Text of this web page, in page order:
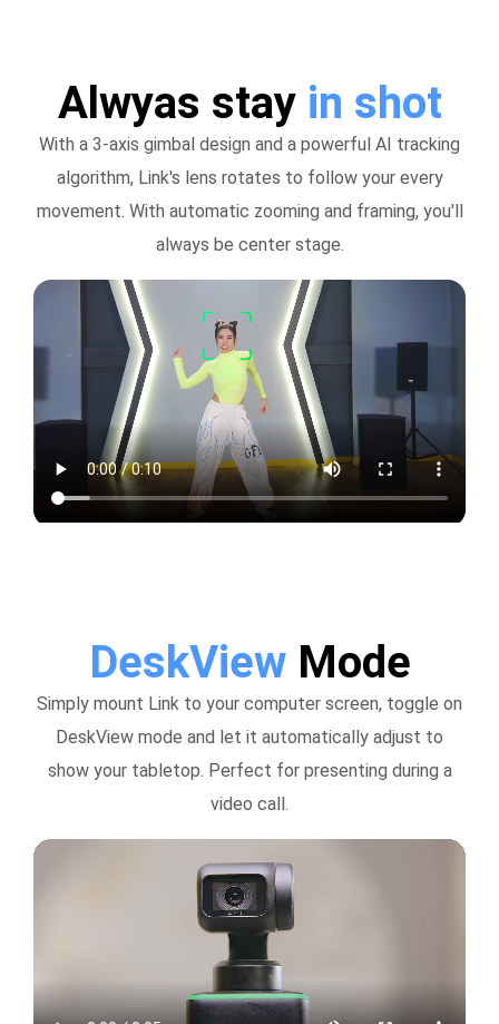
Alwyas stay in shot
With a 3-axis gimbal design and a powerful AI tracking
algorithm, Link's lens rotates to follow your every
movement. With automatic zooming and framing, you'll
always be center stage.
DeskView Mode
Simply mount Link to your computer screen, toggle on
DeskView mode and let it automatically adjust to
show your tabletop. Perfect for presenting during a
video call.